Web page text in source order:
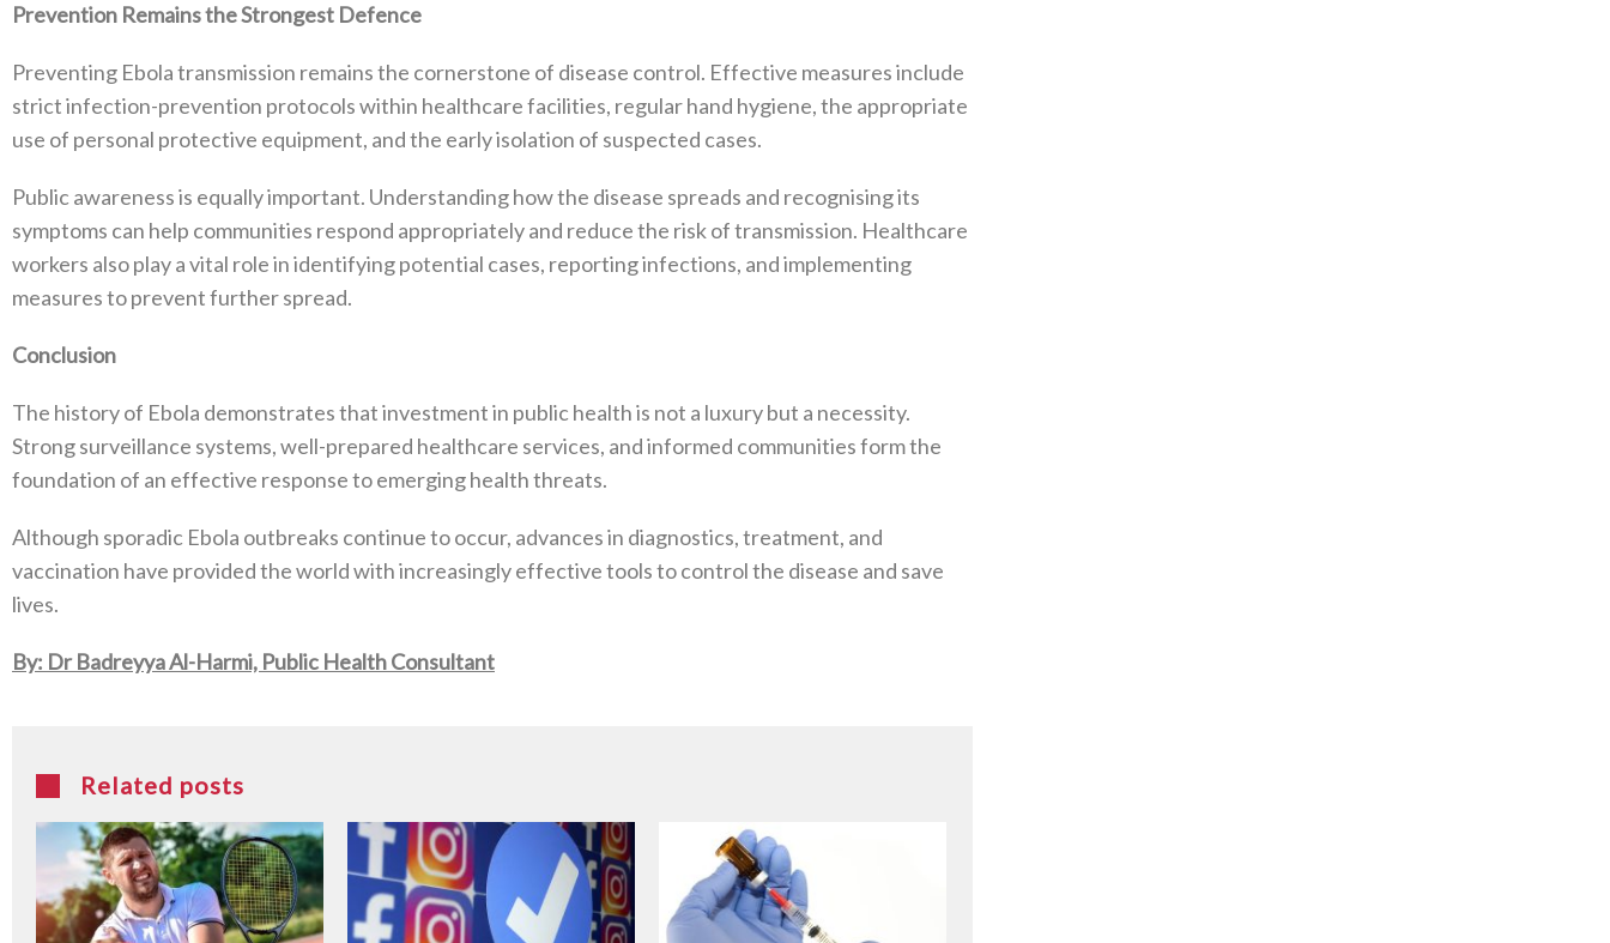
Prevention Remains the Strongest Defence
Preventing Ebola transmission remains the cornerstone of disease control. Effective measures include
strict infection-prevention protocols within healthcare facilities, regular hand hygiene, the appropriate
use of personal protective equipment, and the early isolation of suspected cases.
Public awareness is equally important. Understanding how the disease spreads and recognising its
symptoms can help communities respond appropriately and reduce the risk of transmission. Healthcare
workers also play a vital role in identifying potential cases, reporting infections, and implementing
measures to prevent further spread.
Conclusion
The history of Ebola demonstrates that investment in public health is not a luxury but a necessity.
Strong surveillance systems, well-prepared healthcare services, and informed communities form the
foundation of an effective response to emerging health threats.
Although sporadic Ebola outbreaks continue to occur, advances in diagnostics, treatment, and
vaccination have provided the world with increasingly effective tools to control the disease and save
lives.
By: Dr Badreyya Al-Harmi, Public Health Consultant
Related posts